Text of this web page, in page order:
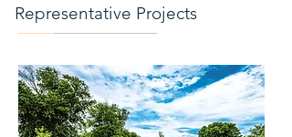
Representative Projects